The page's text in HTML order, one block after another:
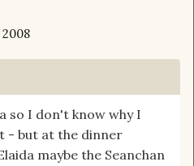
2008
so I don't know why I
- but at the dinner
maybe the Seanchan